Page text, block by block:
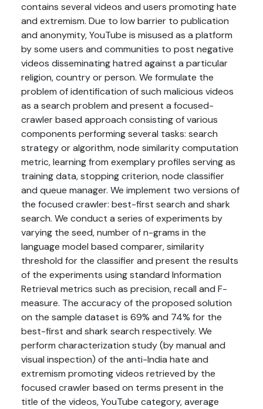
contains several videos and users promoting hate
and extremism. Due to low barrier to publication
and anonymity, YouTube is misused as a platform
by some users and communities to post negative
videos disseminating hatred against a particular
religion, country or person. We formulate the
problem of identification of such malicious videos
as a search problem and present a focused-
crawler based approach consisting of various
components performing several tasks: search
strategy or algorithm, node similarity computation
metric, learning from exemplary profiles serving as
training data, stopping criterion, node classifier
and queue manager. We implement two versions of
the focused crawler: best-first search and shark
search. We conduct a series of experiments by
varying the seed, number of n-grams in the
language model based comparer, similarity
threshold for the classifier and present the results
of the experiments using standard Information
Retrieval metrics such as precision, recall and F-
measure. The accuracy of the proposed solution
on the sample dataset is 69% and 74% for the
best-first and shark search respectively. We
perform characterization study (by manual and
visual inspection) of the anti-India hate and
extremism promoting videos retrieved by the
focused crawler based on terms present in the
title of the videos, YouTube category, average